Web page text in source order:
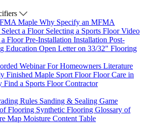
Maple Why Specify an MFMA
Select a Floor Selecting a Sports Floor Video
FloorPre-Installation Installation Post-
Education Open Letter on 33/32" Flooring
WebinarFor Homeowners Literature
Finished Maple Sport FloorFloor Care in
Find a Sports Floor Contractor
Rules Sanding & Sealing Game
Flooring Synthetic Flooring Glossary of
Map Moisture Content Table